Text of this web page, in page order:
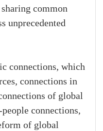
common
unprecedented
connections, which
connections in
of global
connections,
of global